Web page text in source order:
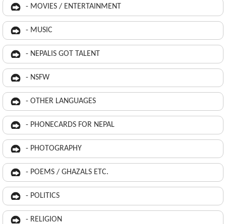
- MOVIES / ENTERTAINMENT
- MUSIC
- NEPALIS GOT TALENT
- NSFW
- OTHER LANGUAGES
- PHONECARDS FOR NEPAL
- PHOTOGRAPHY
- POEMS / GHAZALS ETC.
- POLITICS
- RELIGION